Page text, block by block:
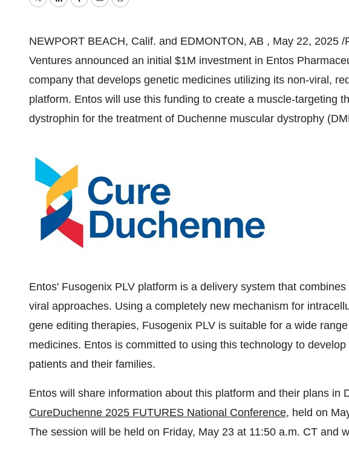
TwitterLinkedInFacebook
EmailPrint
NEWPORT BEACH, Calif. and EDMONTON, AB , May 22, 2025 /
Ventures announced an initial $1M investment in Entos
company that develops genetic medicines utilizing its non-viral,
platform. Entos will use this funding to create a muscle-targeting
dystrophin for the treatment of Duchenne muscular dystrophy
Entos' Fusogenix PLV platform is a delivery system that
viral approaches. Using a completely new mechanism for
gene editing therapies, Fusogenix PLV is suitable for a wide
medicines. Entos is committed to using this technology to
patients and their families.
Entos will share information about this platform and their plans in
CureDuchenne 2025 FUTURES National Conference, held on
The session will be held on Friday, May 23 at 11:50 a.m. CT and